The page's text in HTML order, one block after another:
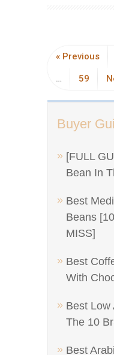
« Previous
… 59
Buyer
[FULL
Bean In
Best
Beans
MISS]
Best
With
Best Low
The 10
Best